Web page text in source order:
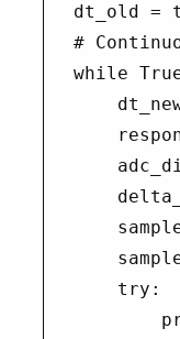
dt_old =
#
while
    try: